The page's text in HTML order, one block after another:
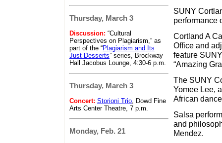
Thursday, March 3
Discussion: “Cultural
Perspectives on Plagiarism,” as
part of the “Plagiarism and Its
Just Desserts” series, Brockway
Hall Jacobus Lounge, 4:30-6 p.m.
Thursday, March 3
Concert: Storioni Trio, Dowd Fine
Arts Center Theatre, 7 p.m.
Monday, Feb. 21
SUNY
performance
Cortland A
Office and
feature
“Amazing
The SUNY
Yomee Lee,
African
Salsa
and
Mendez.